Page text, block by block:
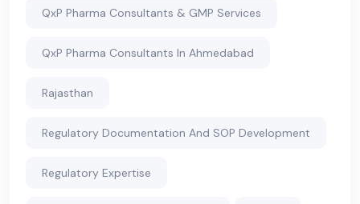
QxP Pharma Consultants & GMP Services
QxP Pharma Consultants In Ahmedabad
Rajasthan
Regulatory Documentation And SOP Development
Regulatory Expertise